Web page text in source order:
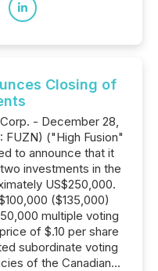
Closing of
- December 28,
FUZN) ("High Fusion"
to announce that it
investments in the
US$250,000.
($135,000)
multiple voting
of $.10 per share
subordinate voting
of the Canadian...